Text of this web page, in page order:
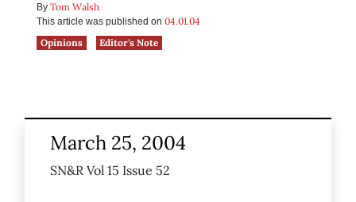
By Tom Walsh
This article was published on 04.01.04
Opinions
Editor's Note
March 25, 2004
SN&R Vol 15 Issue 52